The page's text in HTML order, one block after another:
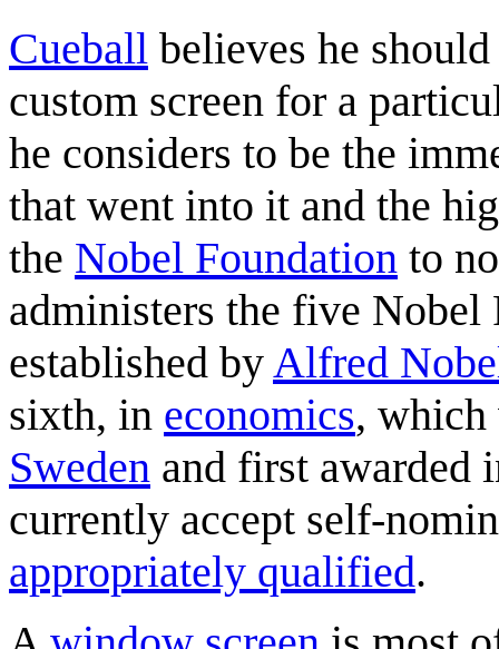
Cueball believes he
custom screen for a
he considers to be the
that went into it and the
the Nobel Foundation to
administers the five
established by Alfred
sixth, in economics, which
Sweden and first awarded
currently accept self-
appropriately qualified.